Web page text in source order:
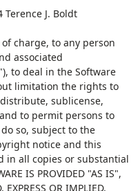
Terence J. Boldt
charge, to any person
associated
to deal in the Software
limitation the rights to
sublicense,
to permit persons to
so, subject to the
notice and this
in all copies or substantial
IS PROVIDED "AS IS",
OR IMPLIED,